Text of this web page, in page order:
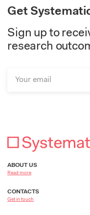
Get
Sign up to
research
ABOUT US
Read more
CONTACTS
Get in touch